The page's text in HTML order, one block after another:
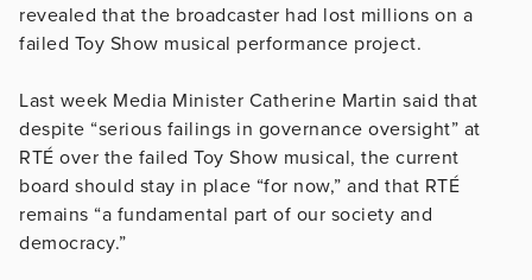
revealed that the broadcaster had lost millions on a
failed Toy Show musical performance project.
Last week Media Minister Catherine Martin said that
despite “serious failings in governance oversight” at
RTÉ over the failed Toy Show musical, the current
board should stay in place “for now,” and that RTÉ
remains “a fundamental part of our society and
democracy.”